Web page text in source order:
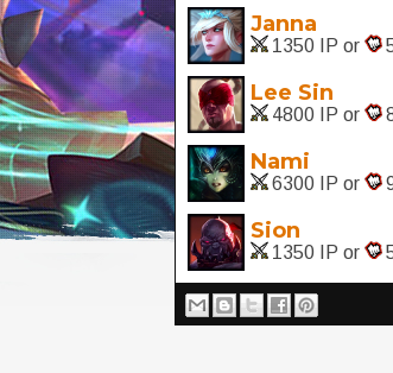
Janna
1350 IP or
Lee Sin
4800 IP or
Nami
6300 IP or
Sion
1350 IP or